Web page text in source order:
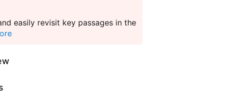
easily revisit key passages in the